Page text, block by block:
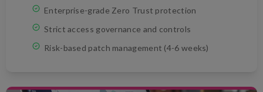
Enterprise-grade Zero Trust protection
Strict access governance and controls
Risk-based patch management (4-6 weeks)